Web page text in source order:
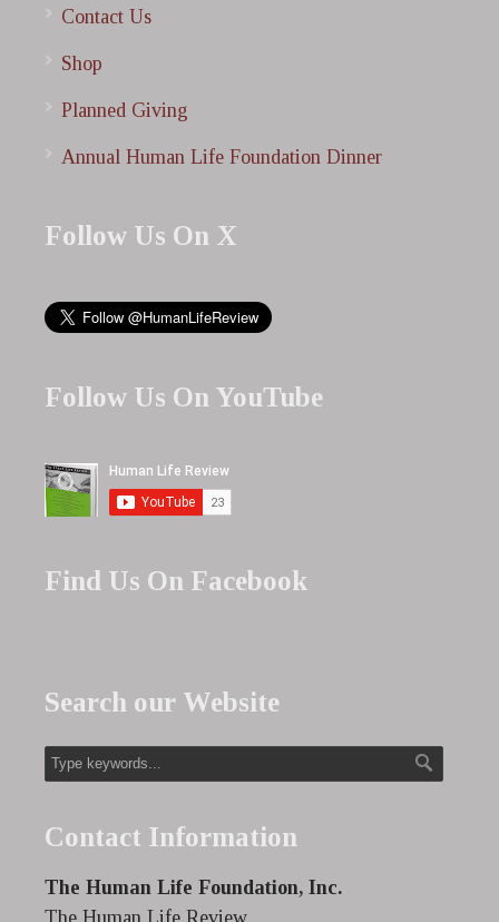
Contact Us
Shop
Planned Giving
Annual Human Life Foundation Dinner
Follow Us On X
Follow Us On YouTube
Find Us On Facebook
Search our Website
Contact Information
The Human Life Foundation, Inc.